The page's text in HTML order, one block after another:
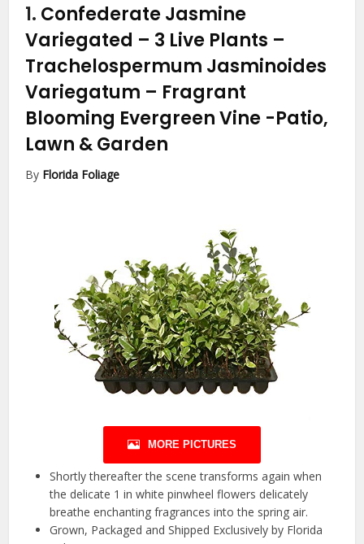
1. Confederate Jasmine
Variegated – 3 Live Plants –
Trachelospermum Jasminoides
Variegatum – Fragrant
Blooming Evergreen Vine -Patio,
Lawn & Garden
By Florida Foliage
MORE PICTURES
Shortly thereafter the scene transforms again when
the delicate 1 in white pinwheel flowers delicately
breathe enchanting fragrances into the spring air.
Grown, Packaged and Shipped Exclusively by Florida